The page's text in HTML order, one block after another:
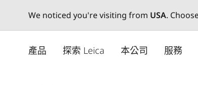
We noticed you're visiting from USA.
產品 探索 Leica 本公司 服務